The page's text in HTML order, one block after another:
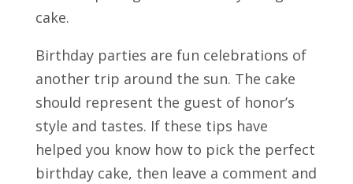
cake.
Birthday parties are fun celebrations of
another trip around the sun. The cake
should represent the guest of honor’s
style and tastes. If these tips have
helped you know how to pick the perfect
birthday cake, then leave a comment and